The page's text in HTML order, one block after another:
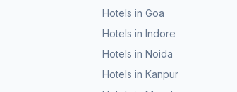
Hotels in Goa
Hotels in Indore
Hotels in Noida
Hotels in Kanpur